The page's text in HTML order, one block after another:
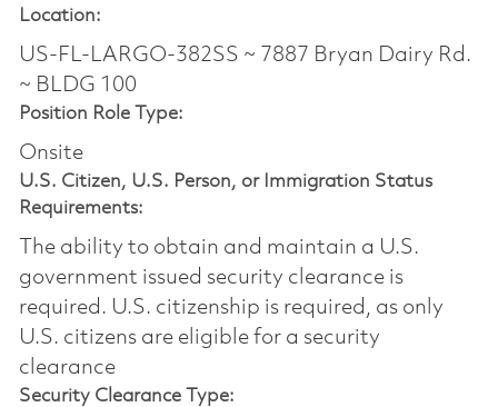
Location:
US-FL-LARGO-382SS ~ 7887 Bryan Dairy Rd.
~ BLDG 100
Position Role Type:
Onsite
U.S. Citizen, U.S. Person, or Immigration Status
Requirements:
The ability to obtain and maintain a U.S.
government issued security clearance is
required.​ U.S. citizenship is required, as only
U.S. citizens are eligible for a security
clearance
Security Clearance Type: